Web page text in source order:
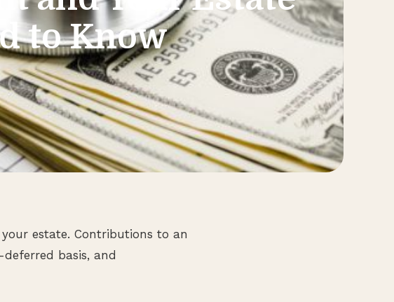
to Know
estate. Contributions to an
basis, and